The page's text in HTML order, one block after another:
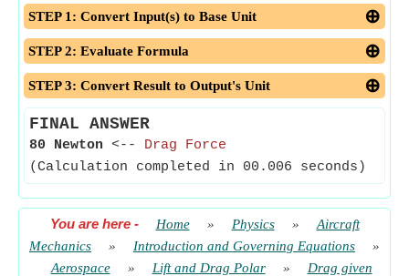
STEP 1: Convert Input(s) to Base Unit
STEP 2: Evaluate Formula
STEP 3: Convert Result to Output's Unit
FINAL ANSWER
80 Newton <-- Drag Force
(Calculation completed in 00.006 seconds)
You are here- Home » Physics »
Aircraft
Mechanics
» Introduction and Governing Equations
»
Aerospace
» Lift and Drag Polar » Drag given